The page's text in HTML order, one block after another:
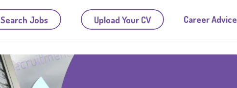
Search Jobs Upload Your CV Career Advice